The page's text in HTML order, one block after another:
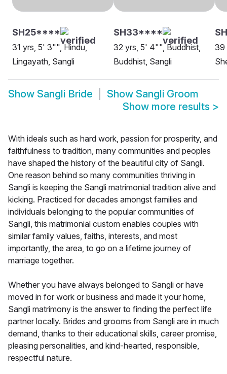
SH25****
31 yrs, 5' 3"", Hindu,
Lingayath, Sangli
SH33****
32 yrs, 5' 4"", Buddhist,
Buddhist, Sangli
39
Show Sangli Bride Show Sangli Groom
Show more results >
With ideals such as hard work, passion for prosperity, and
faithfulness to tradition, many communities and peoples
have shaped the history of the beautiful city of Sangli.
One reason behind so many communities thriving in
Sangli is keeping the Sangli matrimonial tradition alive and
kicking. Practiced for decades amongst families and
individuals belonging to the popular communities of
Sangli, this matrimonial custom enables couples with
similar family values, faiths, interests, and most
importantly, the area, to go on a lifetime journey of
marriage together.
Whether you have always belonged to Sangli or have
moved in for work or business and made it your home,
Sangli matrimony is the answer to finding the perfect life
partner locally. Brides and grooms from Sangli are in much
demand, thanks to their educational skills, career promise,
pleasing personalities, and kind-hearted, responsible,
respectful nature.